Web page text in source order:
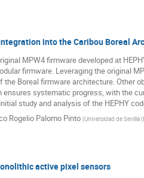
into the Caribou Boreal
MPW4 firmware developed at
firmware. Leveraging the original
Boreal firmware architecture. Other
systematic progress, with the
study and analysis of the HEPHY
Rogelio Palomo Pinto (Universidad de Sevilla
active pixel sensors